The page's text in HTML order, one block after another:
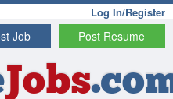
Log In/Register
Post Resume
Job
Jobs